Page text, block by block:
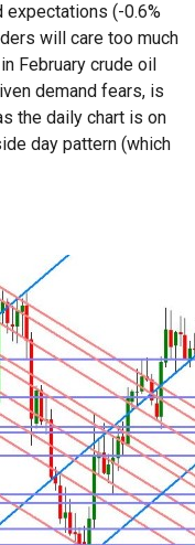
(-0.6%
will care too much
February crude oil
demand fears, is
the daily chart is on
day pattern (which